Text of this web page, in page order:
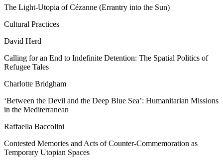
The Light-Utopia of Cézanne (Errantry into the Sun)
Cultural Practices
David Herd
Calling for an End to Indefinite Detention: The Spatial Politics of
Refugee Tales
Charlotte Bridgham
‘Between the Devil and the Deep Blue Sea’: Humanitarian Missions
in the Mediterranean
Raffaella Baccolini
Contested Memories and Acts of Counter-Commemoration as
Temporary Utopian Spaces